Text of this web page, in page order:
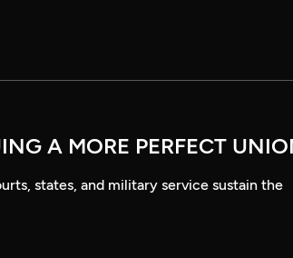
A MORE PERFECT
states, and military service sustain the